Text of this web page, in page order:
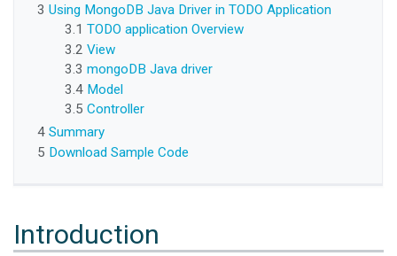
3 Using MongoDB Java Driver in TODO Application
3.1 TODO application Overview
3.2 View
3.3 mongoDB Java driver
3.4 Model
3.5 Controller
4 Summary
5 Download Sample Code
Introduction